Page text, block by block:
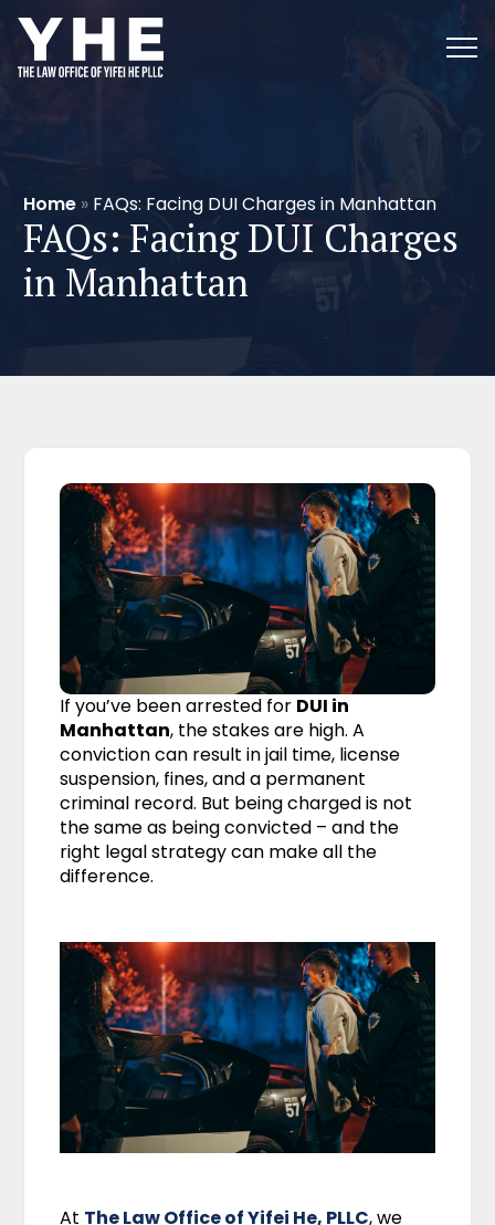
Home » FAQs: Facing DUI Charges in Manhattan
FAQs: Facing DUI Charges
in Manhattan
If you’ve been arrested for DUI in
Manhattan, the stakes are high. A
conviction can result in jail time, license
suspension, fines, and a permanent
criminal record. But being charged is not
the same as being convicted – and the
right legal strategy can make all the
difference.
At The Law Office of Yifei He, PLLC, we